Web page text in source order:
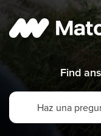
Find